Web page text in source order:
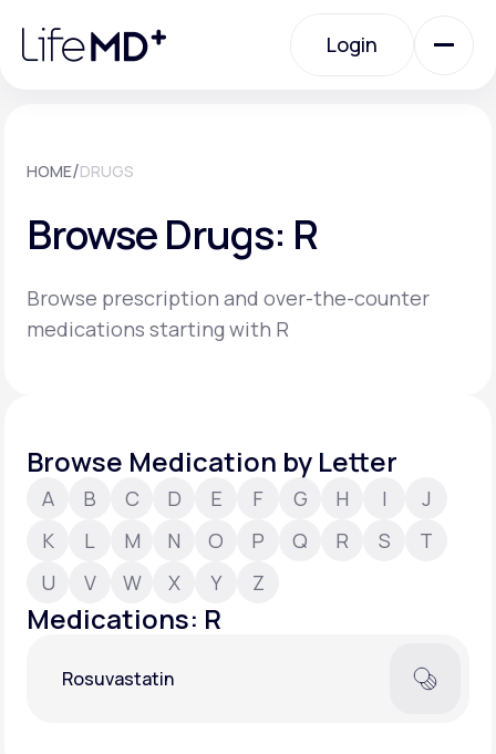
note:
website
Login
Specialty Care
Labs
About Us
Support
Learn why LifeMD+ can positively change
HOME/DRUGS
Browse Drugs: R
Browse prescription and over-the-counter
medications starting with R
Browse Medication by Letter
A B C D E F G H I
J
K
L M N O P Q R S
T
U
V W X Y Z
Medications: R
Rosuvastatin